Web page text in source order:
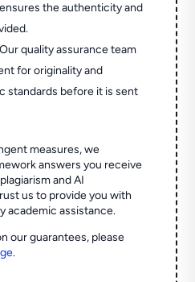
the authenticity and
quality assurance team
for originality and
standards before it is sent
measures, we
answers you receive
and AI
us to provide you with
academic assistance.
our guarantees, please
.